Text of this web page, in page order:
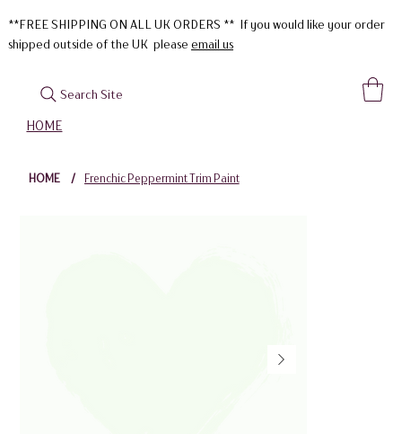
HOME
**FREE SHIPPING ON ALL UK ORDERS ** If you would like your order
shipped outside of the UK please email us
Search Site
HOME / Frenchic Peppermint Trim Paint